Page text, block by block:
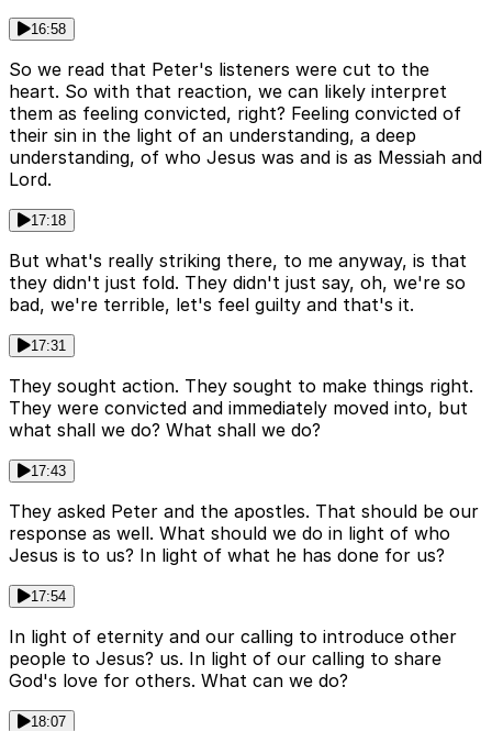
16:58
So we read that Peter's listeners were cut to the
heart. So with that reaction, we can likely interpret
them as feeling convicted, right? Feeling convicted of
their sin in the light of an understanding, a deep
understanding, of who Jesus was and is as Messiah and
Lord.
17:18
But what's really striking there, to me anyway, is that
they didn't just fold. They didn't just say, oh, we're so
bad, we're terrible, let's feel guilty and that's it.
17:31
They sought action. They sought to make things right.
They were convicted and immediately moved into, but
what shall we do? What shall we do?
17:43
They asked Peter and the apostles. That should be our
response as well. What should we do in light of who
Jesus is to us? In light of what he has done for us?
17:54
In light of eternity and our calling to introduce other
people to Jesus? us. In light of our calling to share
God's love for others. What can we do?
18:07